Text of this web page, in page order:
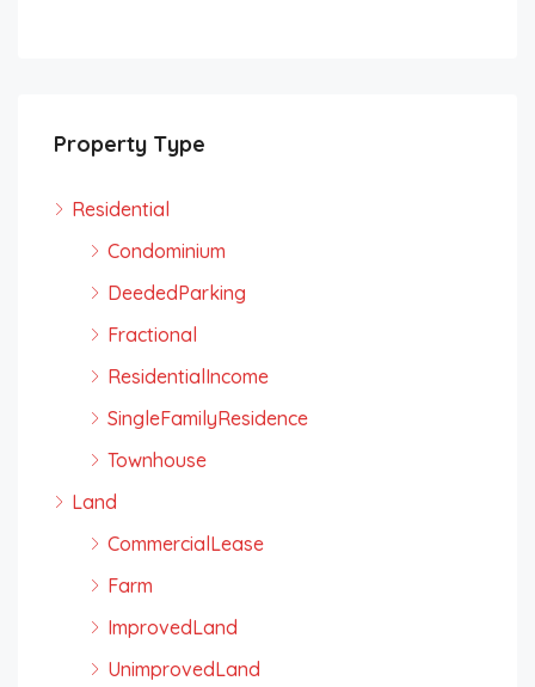
Property Type
Residential
Condominium
DeededParking
Fractional
ResidentialIncome
SingleFamilyResidence
Townhouse
Land
CommercialLease
Farm
ImprovedLand
UnimprovedLand